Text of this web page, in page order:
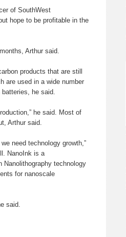
of SouthWest
hope to be profitable in the
Arthur said.
products that are still
are used in a wide number
he said.
he said. Most of
Arthur said.
need technology growth,”
NanoInk is a
Nanolithography technology
for nanoscale
said.